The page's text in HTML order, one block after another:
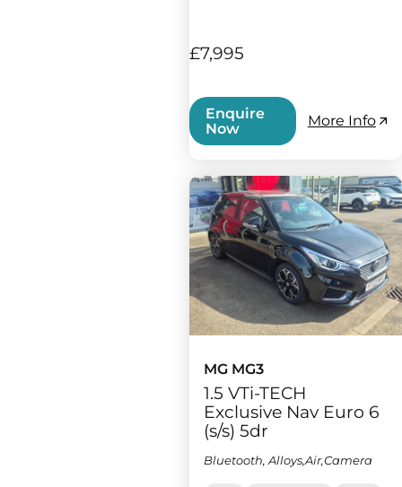
£7,995
Enquire
Now
More Info
MG MG3
1.5 VTi-TECH
Exclusive Nav Euro 6
(s/s) 5dr
Bluetooth, Alloys,Air,Camera